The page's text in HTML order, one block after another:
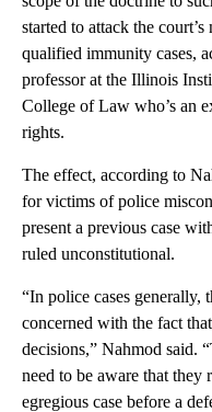
started to attack the
qualified immunity cases,
professor at the Illinois
College of Law who’s an
rights.
The effect, according to
for victims of police
present a previous case
ruled unconstitutional.
“In police cases generally,
concerned with the fact
decisions,” Nahmod said.
need to be aware that they
egregious case before a